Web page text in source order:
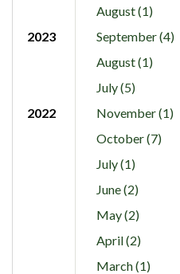
August (1)
2023
September (4)
August (1)
July (5)
2022
November (1)
October (7)
July (1)
June (2)
May (2)
April (2)
March (1)